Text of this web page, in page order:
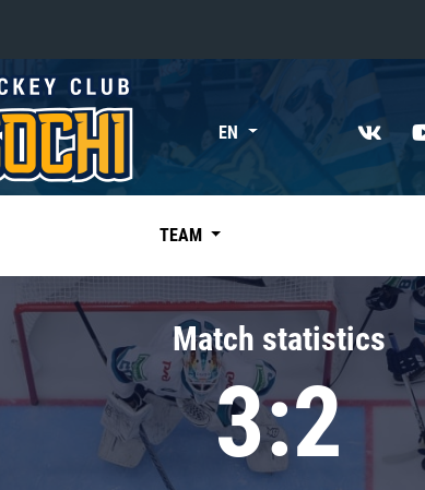
«East»
Kharlamov division
Avtomobilist
Chernyshev division
Avangard
Admiral
EN
TEAM
Match statistics
3:2